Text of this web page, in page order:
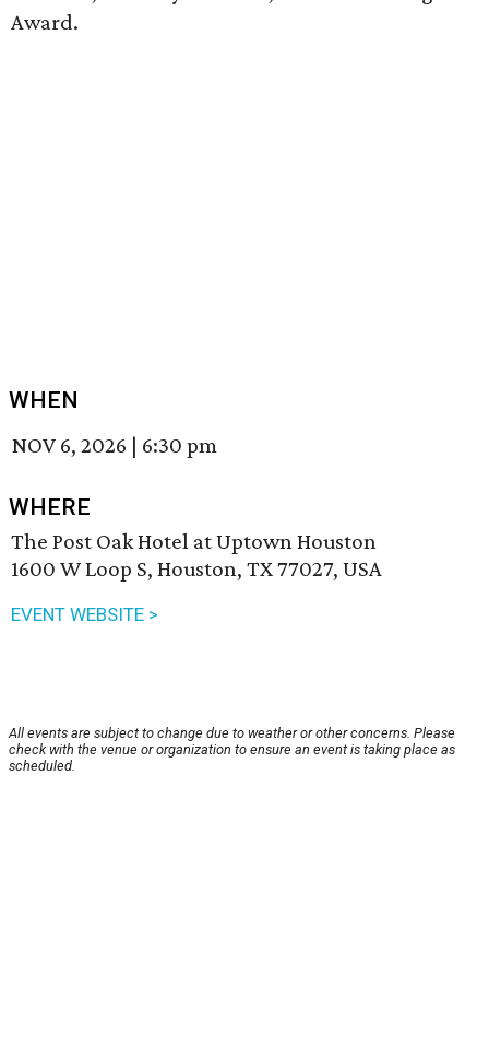
Award.
WHEN
NOV 6, 2026 | 6:30 pm
WHERE
The Post Oak Hotel at Uptown Houston
1600 W Loop S, Houston, TX 77027, USA
EVENT WEBSITE >
All events are subject to change due to weather or other concerns. Please
check with the venue or organization to ensure an event is taking place as
scheduled.